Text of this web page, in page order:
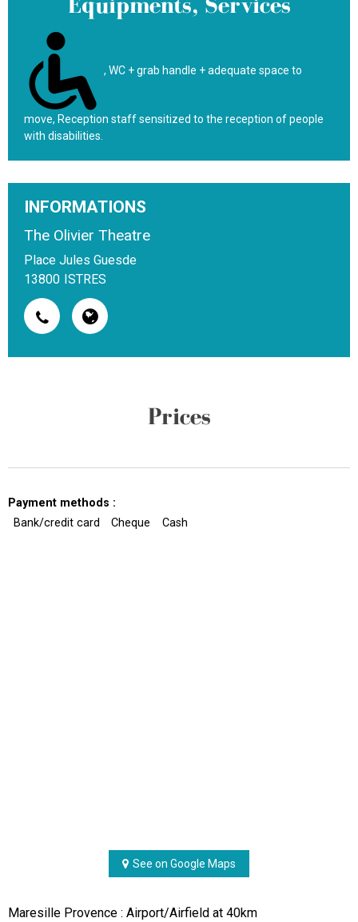
WC + grab handle + adequate space to
move Reception staff sensitized to the reception of people
with disabilities
INFORMATIONS
The Olivier Theatre
Place Jules Guesde
13800 ISTRES
Prices
Payment methods :
Bank/credit card
Cheque Cash
See on Google Maps
Maresille Provence : Airport/Airfield at 40km